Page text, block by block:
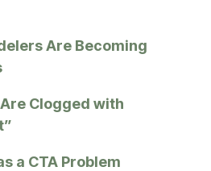
Are Becoming
Clogged with
a CTA Problem